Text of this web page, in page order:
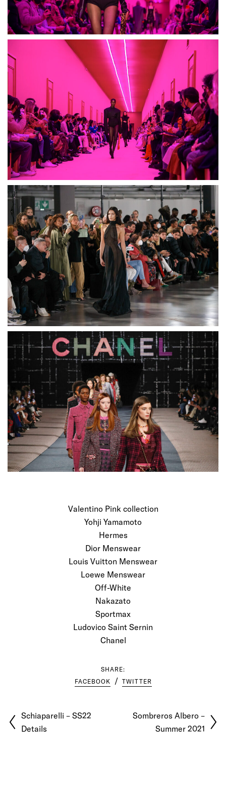
Valentino Pink collection
Yohji Yamamoto
Hermes
Dior Menswear
Louis Vuitton Menswear
Loewe Menswear
Off-White
Nakazato
Sportmax
Ludovico Saint Sernin
Chanel
SHARE:
FACEBOOK
TWITTER
Schiaparelli – SS22
Details
Sombreros Albero –
Summer 2021